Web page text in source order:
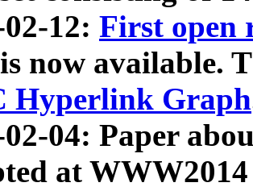
12: First open
is now available.
Hyperlink Graph
02-04: Paper
at